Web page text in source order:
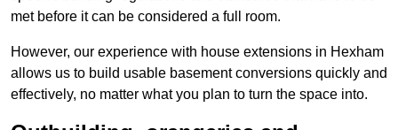
met before it can be considered a full room.
However, our experience with house extensions in Hexham
allows us to build usable basement conversions quickly and
effectively, no matter what you plan to turn the space into.